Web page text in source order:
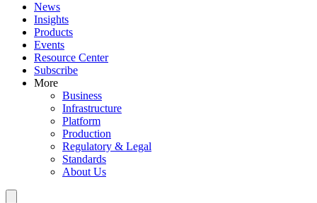
News
Insights
Products
Events
Resource Center
Subscribe
More
Business
Infrastructure
Platform
Production
Regulatory & Legal
Standards
About Us